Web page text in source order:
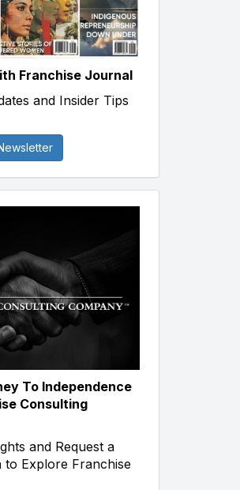
Franchise Journal
and Insider Tips
To Independence
Consulting
and Request a
to Explore Franchise